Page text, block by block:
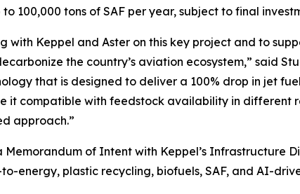
100,000 tons of SAF per year, subject to final
Keppel and Aster on this key project and to
the country’s aviation ecosystem,” said
that is designed to deliver a 100% drop in jet
it compatible with feedstock availability in
approach.”
of Intent with Keppel’s Infrastructure
energy, plastic recycling, biofuels, SAF, and AI-